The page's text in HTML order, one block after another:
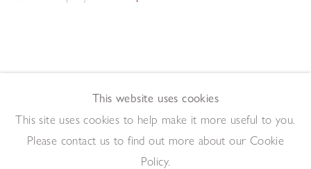
Morning Studio 2023,2023
Pen and ink on paper
This website uses cookies
This site uses cookies to help make it more useful to you.
Please contact us to find out more about our Cookie
Policy.